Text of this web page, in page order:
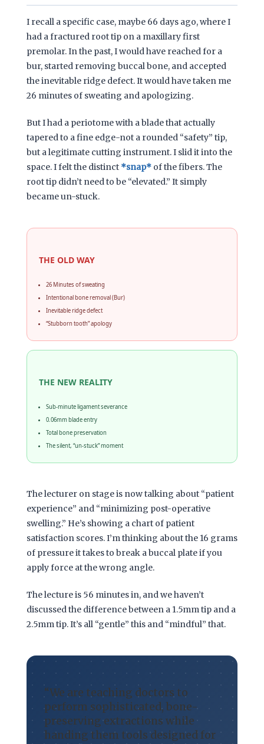
I recall a specific case, maybe 66 days ago, where I
had a fractured root tip on a maxillary first
premolar. In the past, I would have reached for a
bur, started removing buccal bone, and accepted
the inevitable ridge defect. It would have taken me
26 minutes of sweating and apologizing.
But I had a periotome with a blade that actually
tapered to a fine edge-not a rounded “safety” tip,
but a legitimate cutting instrument. I slid it into the
space. I felt the distinct *snap* of the fibers. The
root tip didn’t need to be “elevated.” It simply
became un-stuck.
THE OLD WAY
26 Minutes of sweating
Intentional bone removal (Bur)
Inevitable ridge defect
“Stubborn tooth” apology
THE NEW REALITY
Sub-minute ligament severance
0.06mm blade entry
Total bone preservation
The silent, “un-stuck” moment
The lecturer on stage is now talking about “patient
experience” and “minimizing post-operative
swelling.” He’s showing a chart of patient
satisfaction scores. I’m thinking about the 16 grams
of pressure it takes to break a buccal plate if you
apply force at the wrong angle.
The lecture is 56 minutesin, and we haven’t
discussed the difference between a 1.5mm tip and a
2.5mm tip. It’s all “gentle” this and “mindful” that.
“We are teaching doctors to
perform sophisticated, bone-
preserving extractions while
handing them tools designed for